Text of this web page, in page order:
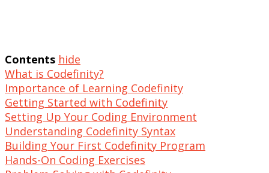
Contents hide
What is Codefinity?
Importance of Learning Codefinity
Getting Started with Codefinity
Setting Up Your Coding Environment
Understanding Codefinity Syntax
Building Your First Codefinity Program
Hands-On Coding Exercises